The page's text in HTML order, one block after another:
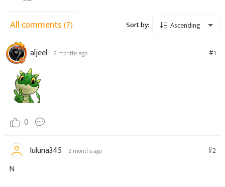
All comments(7) Sort by: Ascending
aljeel 2 months ago #1
0
luluna345 2 months ago #2
N